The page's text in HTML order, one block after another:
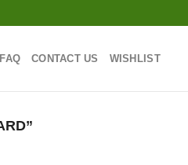
FAQ CONTACT US WISHLIST